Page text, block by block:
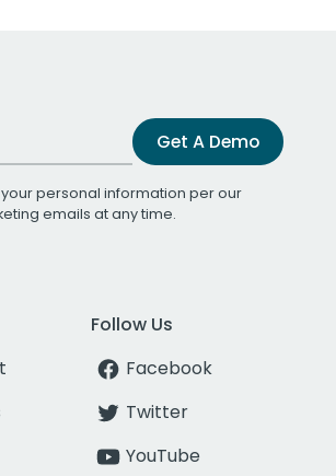
Get A Demo
personal information per our
emails at any time.
Follow Us
Facebook
Twitter
YouTube